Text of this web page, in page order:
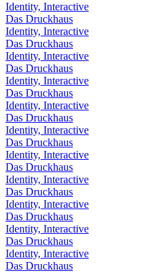
Identity, Interactive
Das Druckhaus
Identity, Interactive
Das Druckhaus
Identity, Interactive
Das Druckhaus
Identity, Interactive
Das Druckhaus
Identity, Interactive
Das Druckhaus
Identity, Interactive
Das Druckhaus
Identity, Interactive
Das Druckhaus
Identity, Interactive
Das Druckhaus
Identity, Interactive
Das Druckhaus
Identity, Interactive
Das Druckhaus
Identity, Interactive
Das Druckhaus